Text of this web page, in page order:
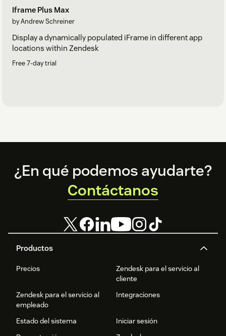
Iframe Plus Max
by Andrew Schreiner
Display a dynamically populated iFrame in different app
locations within Zendesk
Free 7-day trial
Footer
Productos
Precios
Zendesk para el servicio al
cliente
Zendesk para el servicio al
empleado
Integraciones
Estado del sistema
Iniciar sesión
¿En qué podemos ayudarte?
Contáctanos